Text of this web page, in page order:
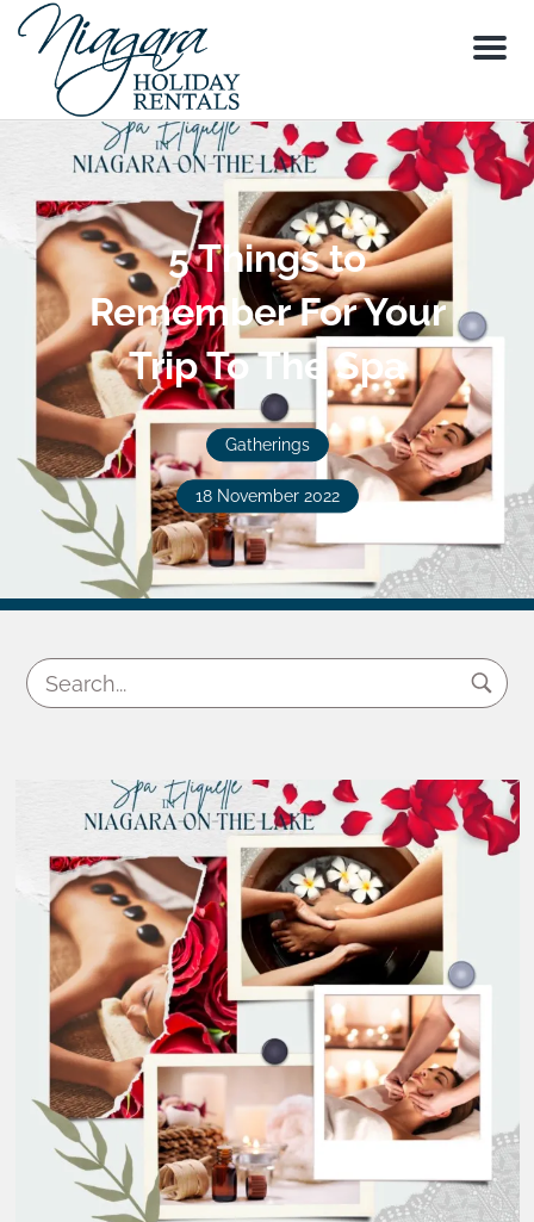
Menu
5 Things to
Remember For Your
Trip To The Spa
Gatherings
18 November 2022